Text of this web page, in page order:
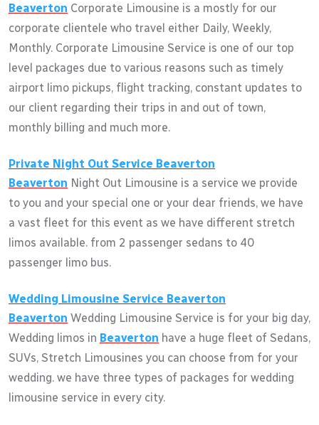
Beaverton Corporate Limousine is a mostly for our
corporate clientele who travel either Daily, Weekly,
Monthly. Corporate Limousine Service is one of our top
level packages due to various reasons such as timely
airport limo pickups, flight tracking, constant updates to
our client regarding their trips in and out of town,
monthly billing and much more.
Private Night Out Service Beaverton
Beaverton Night Out Limousine is a service we provide
to you and your special one or your dear friends, we have
a vast fleet for this event as we have different stretch
limos available. from 2 passenger sedans to 40
passenger limo bus.
Wedding Limousine Service Beaverton
Beaverton Wedding Limousine Service is for your big day,
Wedding limos in Beaverton have a huge fleet of Sedans,
SUVs, Stretch Limousines you can choose from for your
wedding. we have three types of packages for wedding
limousine service in every city.